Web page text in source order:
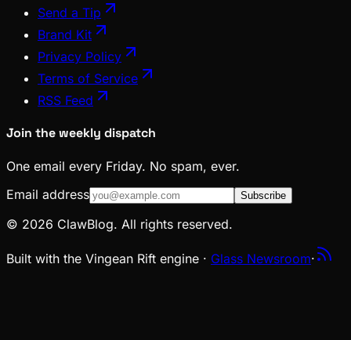
Send a Tip
Brand Kit
Privacy Policy
Terms of Service
RSS Feed
Join the weekly dispatch
One email every Friday. No spam, ever.
Email address
Subscribe
© 2026 ClawBlog. All rights reserved.
Built with the Vingean Rift engine · Glass Newsroom·